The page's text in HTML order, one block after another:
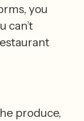
you
can’t
produce,